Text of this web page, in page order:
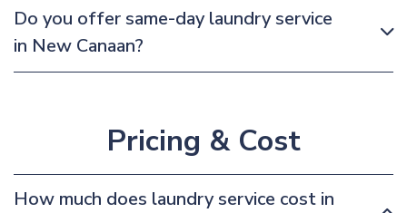
Do you offer same-day laundry service
in New Canaan?
Pricing & Cost
How much does laundry service cost in